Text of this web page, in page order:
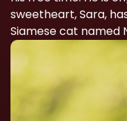
sweetheart, Sara,
Siamese cat named